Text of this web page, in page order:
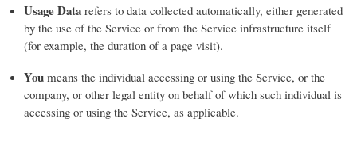
Usage Data refers to data collected automatically, either generated
by the use of the Service or from the Service infrastructure itself
(for example, the duration of a page visit).
You means the individual accessing or using the Service, or the
company, or other legal entity on behalf of which such individual is
accessing or using the Service, as applicable.